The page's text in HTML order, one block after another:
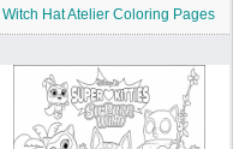
Witch Hat Atelier Coloring Pages